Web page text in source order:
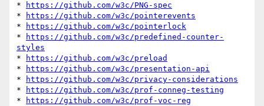
*
https://github.com/w3c/PNG-spec
*
https://github.com/w3c/pointerevents
*
https://github.com/w3c/pointerlock
*
https://github.com/w3c/predefined-counter-
styles
*
https://github.com/w3c/preload
*
https://github.com/w3c/presentation-api
*
https://github.com/w3c/privacy-considerations
*
https://github.com/w3c/prof-conneg-testing
*
https://github.com/w3c/prof-voc-reg